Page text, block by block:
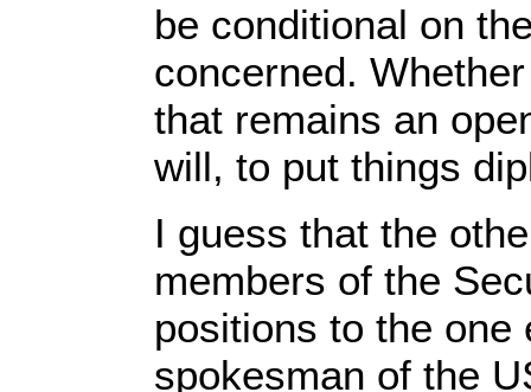
be conditional on
concerned.
that remains an
will, to put things
I guess that the
members of the
positions to the one
spokesman of the